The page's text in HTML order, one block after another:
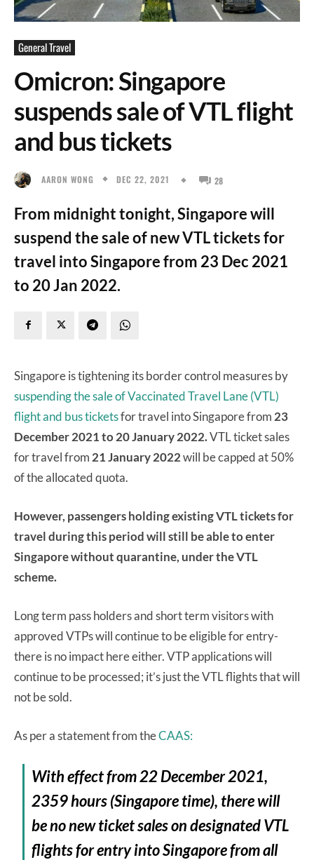
General Travel
Omicron: Singapore
suspends sale of VTL flight
and bus tickets
AARON WONG DEC 22, 2021 28
From midnight tonight, Singapore will
suspend the sale of new VTL tickets for
travel into Singapore from 23 Dec 2021
to 20 Jan 2022.
Singapore is tightening its border control measures by
suspending the sale of Vaccinated Travel Lane (VTL)
flight and bus ticketsfor travel into Singapore from 23
December 2021 to 20 January 2022.VTL ticket sales
for travel from 21 January 2022will be capped at 50%
of the allocated quota.
However, passengers holding existing VTL tickets for
travel during this period will still be able to enter
Singapore without quarantine, under the VTL
scheme.
Long term pass holders and short term visitors with
approved VTPs will continue to be eligible for entry-
there is no impact here either. VTP applications will
continue to be processed; it’s just the VTL flights that will
not be sold.
As per a statement from theCAAS:
With effect from 22 December 2021,
2359 hours (Singapore time), there will
be no new ticket sales on designated VTL
flights for entry into Singapore from all